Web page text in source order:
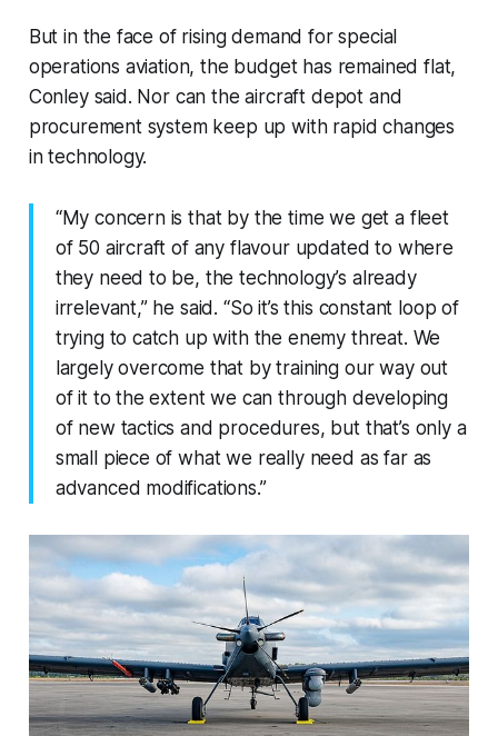
But in the face of rising demand for special
operations aviation, the budget has remained flat,
Conley said. Nor can the aircraft depot and
procurement system keep up with rapid changes
in technology.
“My concern is that by the time we get a fleet
of 50 aircraft of any flavour updated to where
they need to be, the technology’s already
irrelevant,” he said. “So it’s this constant loop of
trying to catch up with the enemy threat. We
largely overcome that by training our way out
of it to the extent we can through developing
of new tactics and procedures, but that’s only a
small piece of what we really need as far as
advanced modifications.”